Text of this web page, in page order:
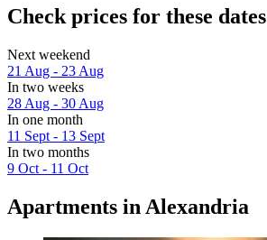
Check prices for these dates
Next weekend
21 Aug - 23 Aug
In two weeks
28 Aug - 30 Aug
In one month
11 Sept - 13 Sept
In two months
9 Oct - 11 Oct
Apartments in Alexandria